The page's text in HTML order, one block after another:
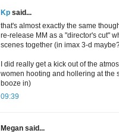
Kp said...
that's almost exactly the same
re-release MM as a "director's cut"
scenes together (in imax 3-d
I did really get a kick out of the
women hooting and hollering at the
booze in)
09:39
Megan said...